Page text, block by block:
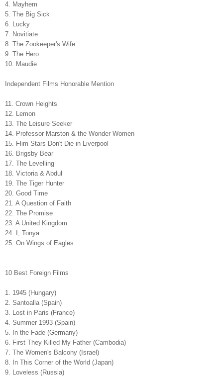
4. Mayhem
5. The Big Sick
6. Lucky
7. Novitiate
8. The Zookeeper's Wife
9. The Hero
10. Maudie
Independent Films Honorable Mention
11. Crown Heights
12. Lemon
13. The Leisure Seeker
14. Professor Marston & the Wonder Women
15. Flim Stars Don't Die in Liverpool
16. Brigsby Bear
17. The Levelling
18. Victoria & Abdul
19. The Tiger Hunter
20. Good Time
21. A Question of Faith
22. The Promise
23. A United Kingdom
24. I, Tonya
25. On Wings of Eagles
10 Best Foreign Films
1. 1945 (Hungary)
2. Santoalla (Spain)
3. Lost in Paris (France)
4. Summer 1993 (Spain)
5. In the Fade (Germany)
6. First They Killed My Father (Cambodia)
7. The Women's Balcony (Israel)
8. In This Corner of the World (Japan)
9. Loveless (Russia)